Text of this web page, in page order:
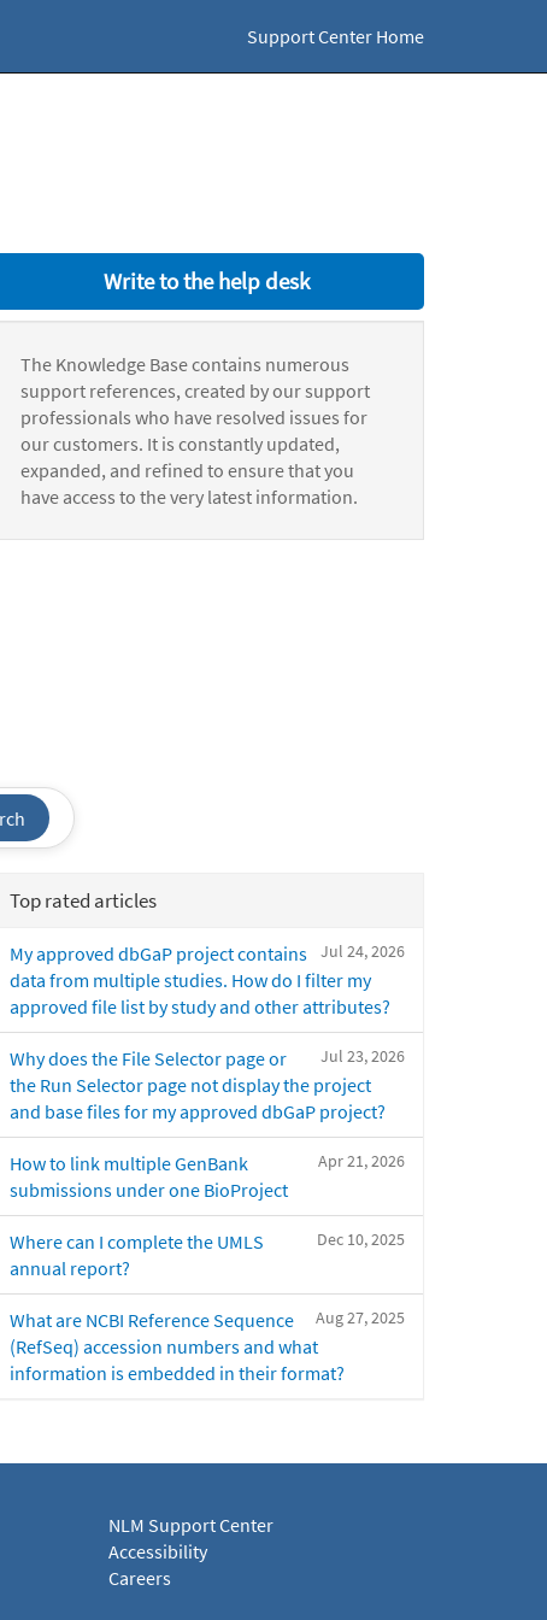
Support Center Home
Write to the help desk
The Knowledge Base contains numerous
support references, created by our support
professionals who have resolved issues for
our customers. It is constantly updated,
expanded, and refined to ensure that you
have access to the very latest information.
Top rated articles
Jul 24, 2026
My approved dbGaP project contains
data from multiple studies. How do I filter my
approved file list by study and other attributes?
Jul 23, 2026
Why does the File Selector page or
the Run Selector page not display the project
and base files for my approved dbGaP project?
Apr 21, 2026
How to link multiple GenBank
submissions under one BioProject
Dec 10, 2025
Where can I complete the UMLS
annual report?
Aug 27, 2025
What are NCBI Reference Sequence
(RefSeq) accession numbers and what
information is embedded in their format?
NLM Support Center
Accessibility
Careers